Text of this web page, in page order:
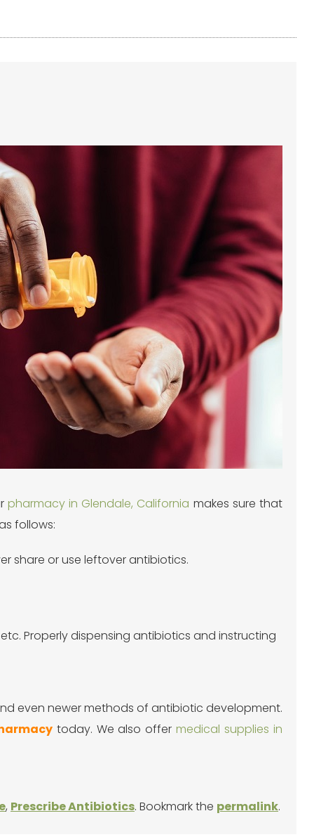
pharmacy in Glendale, California makes sure that
follows:
share or use leftover antibiotics.
Properly dispensing antibiotics and instructing
even newer methods of antibiotic development.
today. We also offermedical supplies in
, Prescribe Antibiotics. Bookmark the permalink.